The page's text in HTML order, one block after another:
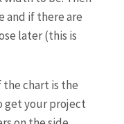
and if there are
later (this is
chart is the
get your project